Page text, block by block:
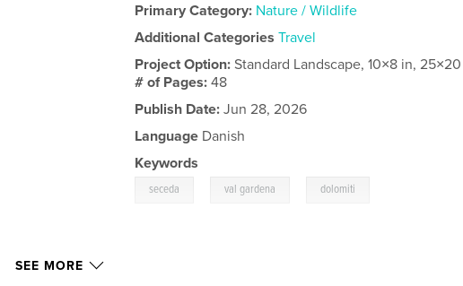
Primary Category: Nature / Wildlife
Additional Categories Travel
Project Option:Standard Landscape, 10×8 in,
# of Pages:48
Publish Date: Jun 28, 2026
Language Danish
Keywords
seceda val gardena dolomiti
SEE MORE